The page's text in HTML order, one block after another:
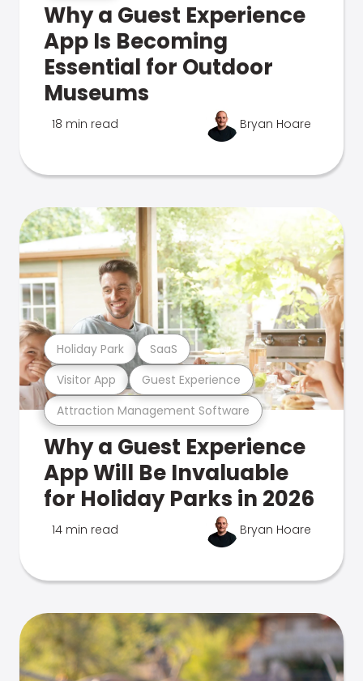
Why a Guest Experience
App Is Becoming
Essential for Outdoor
Museums
18 min read Bryan Hoare
Attraction Management Software
Visitor App Guest Experience
Holiday Park SaaS
Why a Guest Experience
App Will Be Invaluable
for Holiday Parks in 2026
14 min read Bryan Hoare